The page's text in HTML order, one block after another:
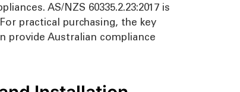
AS/NZS 60335.2.23:2017 is
practical purchasing, the key
provide Australian compliance